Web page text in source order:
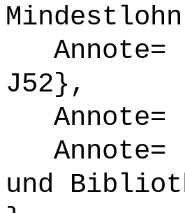
Annote=
J52},
Annote=
Annote=
und